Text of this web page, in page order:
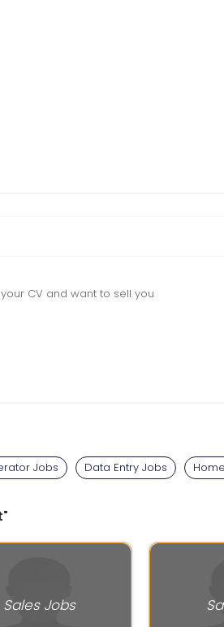
CV and want to sell you
Jobs Data Entry Jobs
Sales Jobs